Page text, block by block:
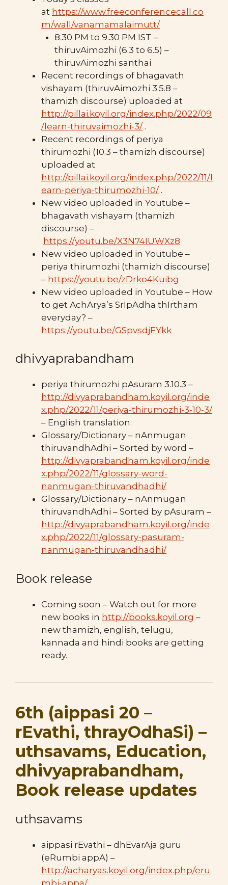
at https://www.freeconferencecall.co
m/wall/vanamamalaimutt/
8.30 PM to 9.30 PM IST –
thiruvAimozhi (6.3 to 6.5) –
thiruvAimozhi santhai
Recent recordings of bhagavath
vishayam (thiruvAimozhi 3.5.8 –
thamizh discourse) uploaded at
http://pillai.koyil.org/index.php/2022/09
/learn-thiruvaimozhi-3/.
Recent recordings of periya
thirumozhi (10.3 – thamizh discourse)
uploaded at
http://pillai.koyil.org/index.php/2022/11/l
earn-periya-thirumozhi-10/.
New video uploaded in Youtube –
bhagavath vishayam (thamizh
discourse) –
https://youtu.be/X3N74IUWXz8
New video uploaded in Youtube –
periya thirumozhi (thamizh discourse)
– https://youtu.be/zDrko4Kuibg
New video uploaded in Youtube – How
to get AchArya’s SrIpAdha thIrtham
everyday? –
https://youtu.be/GSpvsdjFYkk
dhivyaprabandham
periya thirumozhi pAsuram 3.10.3 –
http://divyaprabandham.koyil.org/inde
x.php/2022/11/periya-thirumozhi-3-10-3/
– English translation.
Glossary/Dictionary – nAnmugan
thiruvandhAdhi – Sorted by word –
http://divyaprabandham.koyil.org/inde
x.php/2022/11/glossary-word-
nanmugan-thiruvandhadhi/
Glossary/Dictionary – nAnmugan
thiruvandhAdhi – Sorted by pAsuram –
http://divyaprabandham.koyil.org/inde
x.php/2022/11/glossary-pasuram-
nanmugan-thiruvandhadhi/
Book release
Coming soon – Watch out for more
new books in http://books.koyil.org –
new thamizh, english, telugu,
kannada and hindi books are getting
ready.
6th (aippasi 20 –
rEvathi, thrayOdhaSi) –
uthsavams, Education,
dhivyaprabandham,
Book release updates
uthsavams
aippasi rEvathi – dhEvarAja guru
(eRumbi appA) –
http://acharyas.koyil.org/index.php/eru
mbi-appa/